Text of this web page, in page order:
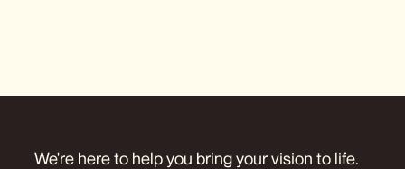
We're here to help you bring your vision to life.